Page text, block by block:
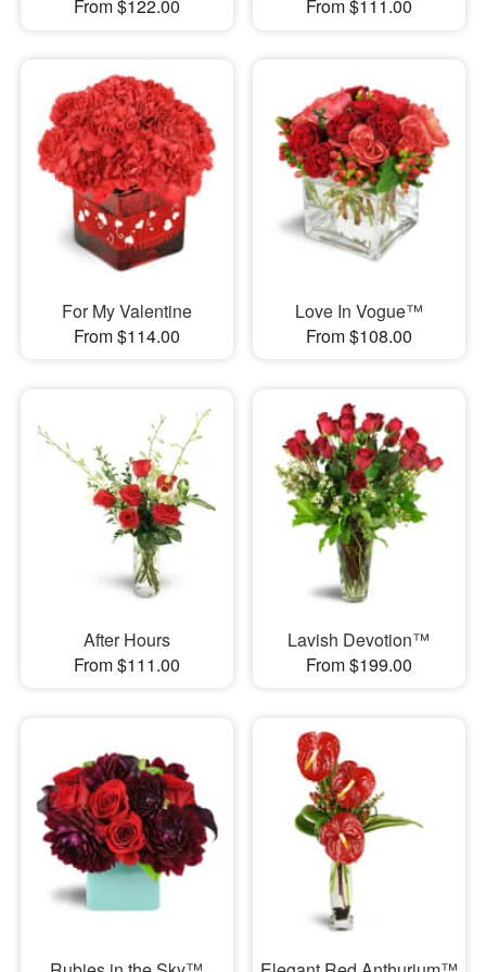
From $122.00 From $111.00
For My Valentine
From $114.00
Love In Vogue™
From $108.00
After Hours
From $111.00
Lavish Devotion™
From $199.00